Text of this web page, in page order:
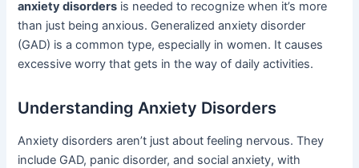
anxiety disorders is needed to recognize when it’s more
than just being anxious. Generalized anxiety disorder
(GAD) is a common type, especially in women. It causes
excessive worry that gets in the way of daily activities.
Understanding Anxiety Disorders
Anxiety disorders aren’t just about feeling nervous. They
include GAD, panic disorder, and social anxiety, with